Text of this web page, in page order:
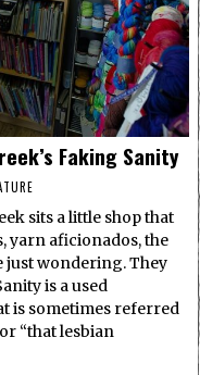
Faking Sanity
sits a little shop that
yarn aficionados, the
just wondering. They
is a used
is sometimes referred
“that lesbian